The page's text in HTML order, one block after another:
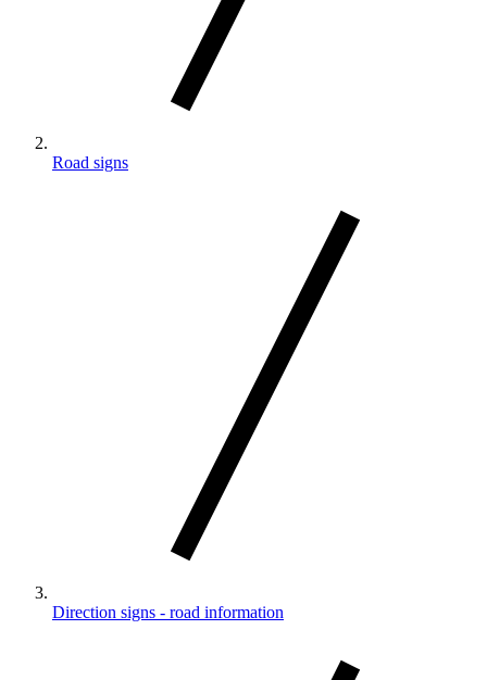
Road signs
Direction signs - road information